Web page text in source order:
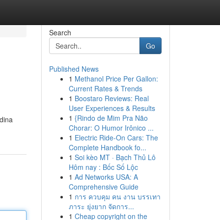
Search
Go
Published News
1 Methanol Price Per Gallon:
Current Rates & Trends
1 Boostaro Reviews: Real
User Experiences & Results
1 {Rindo de Mim Pra Não
Chorar: O Humor Irônico ...
1 Electric Ride-On Cars: The
Complete Handbook fo...
1 Soi kèo MT · Bạch Thủ Lô
Hôm nay : Bốc Số Lộc
1 Ad Networks USA: A
Comprehensive Guide
1 การ ควบคุม คน งาน บรรเทา
ภาระ ยุ่งยาก จัดการ...
1 Cheap copyright on the